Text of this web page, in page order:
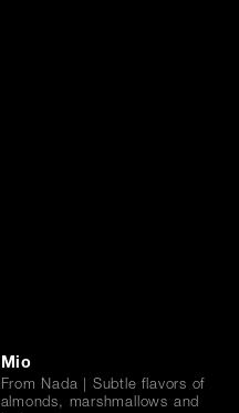
Mio
From Nada | Subtle flavors of
almonds, marshmallows and